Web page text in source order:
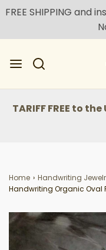
FREE SHIPPING and
TARIFF FREE to
Home › Handwriting
Handwriting Organic Oval